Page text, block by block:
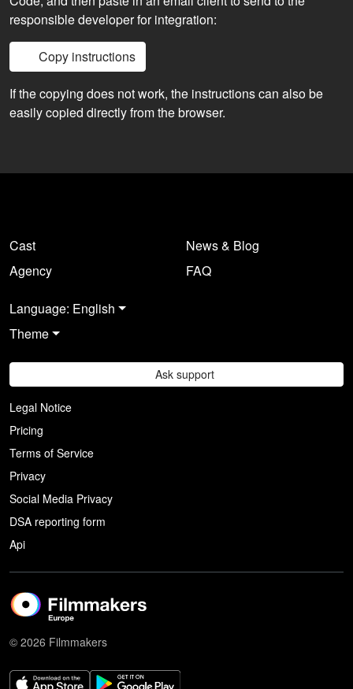
responsible developer for integration:
Copy instructions
If the copying does not work, the instructions can also be
easily copied directly from the browser.
Cast
Agency
News & Blog
FAQ
Language: English
Theme
Ask support
Legal Notice
Pricing
Terms of Service
Privacy
Social Media Privacy
DSA reporting form
Api
© 2026 Filmmakers